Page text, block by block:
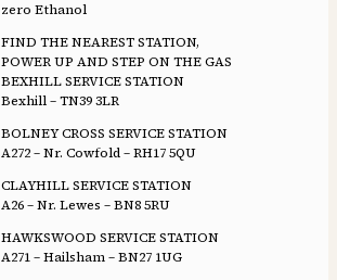
zero Ethanol
FIND THE NEAREST STATION,
POWER UP AND STEP ON THE GAS
BEXHILL SERVICE STATION
Bexhill – TN39 3LR
BOLNEY CROSS SERVICE STATION
A272 – Nr. Cowfold – RH17 5QU
CLAYHILL SERVICE STATION
A26 – Nr. Lewes – BN8 5RU
HAWKSWOOD SERVICE STATION
A271 – Hailsham – BN27 1UG